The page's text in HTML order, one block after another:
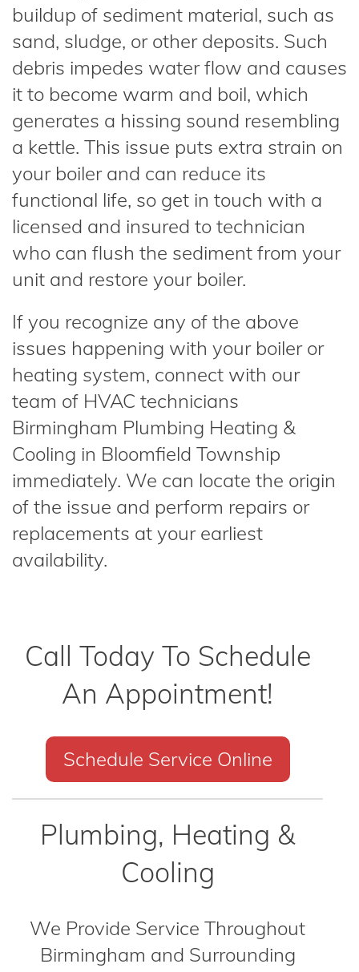
buildup of sediment material, such as
sand, sludge, or other deposits. Such
debris impedes water flow and causes
it to become warm and boil, which
generates a hissing sound resembling
a kettle. This issue puts extra strain on
your boiler and can reduce its
functional life, so get in touch with a
licensed and insured to technician
who can flush the sediment from your
unit and restore your boiler.
If you recognize any of the above
issues happening with your boiler or
heating system, connect with our
team of HVAC technicians
Birmingham Plumbing Heating &
Cooling in Bloomfield Township
immediately. We can locate the origin
of the issue and perform repairs or
replacements at your earliest
availability.
Call Today To Schedule
An Appointment!
Schedule Service Online
Plumbing, Heating &
Cooling
We Provide Service Throughout
Birmingham and Surrounding